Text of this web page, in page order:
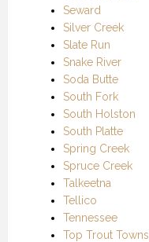
Seward
Silver Creek
Slate Run
Snake River
Soda Butte
South Fork
South Holston
South Platte
Spring Creek
Spruce Creek
Talkeetna
Tellico
Tennessee
Top Trout Towns